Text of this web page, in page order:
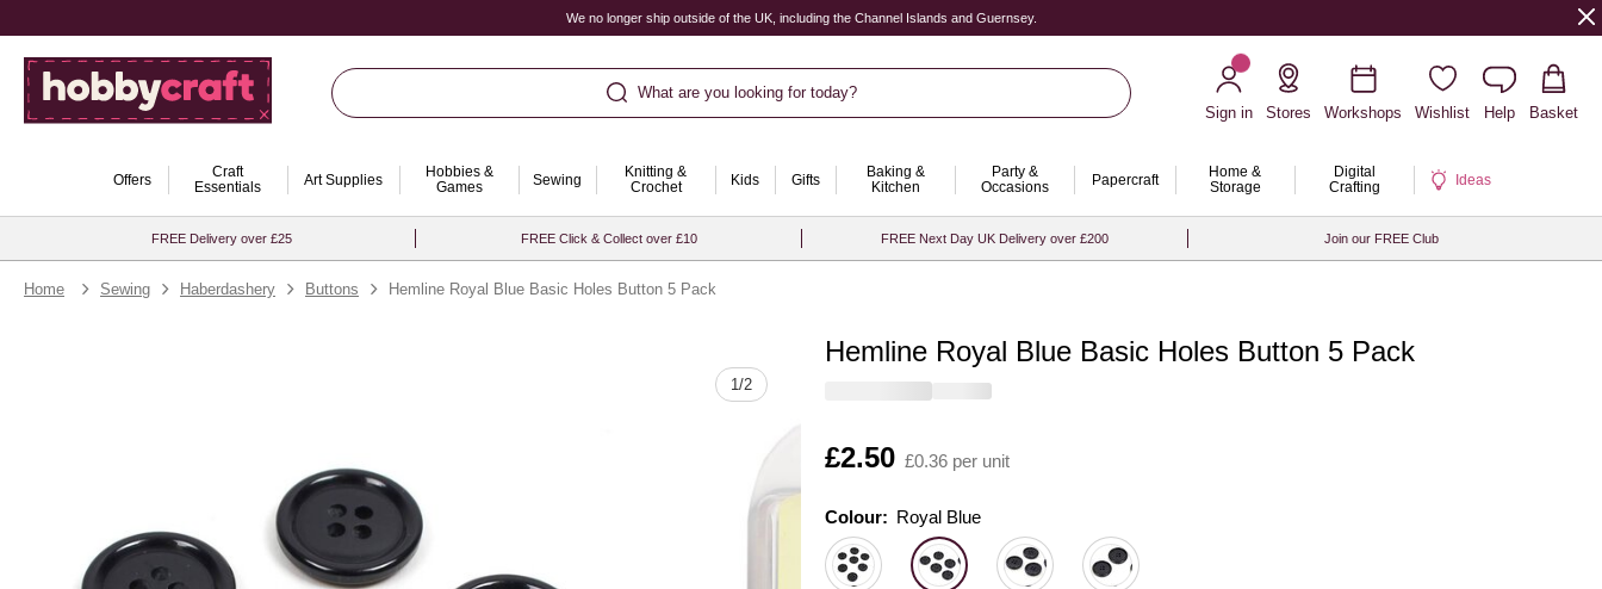
We no longer ship outside of the UK, including the Channel Islands and Guernsey.
What are you looking for today?
Sign in
Stores Workshops Wishlist Help Basket
Offers
Craft
Essentials
Art Supplies
Hobbies &
Games
Sewing
Knitting &
Crochet
Kids Gifts
Baking &
Kitchen
Party &
Occasions
Papercraft
Home &
Storage
Digital
Crafting
Ideas
FREE Delivery over £25 FREE Click & Collect over £10 FREE Next Day UK Delivery over £200 Join our FREE Club
Home Sewing Haberdashery Buttons Hemline Royal Blue Basic Holes Button 5 Pack
1/2
Hemline Royal Blue Basic Holes Button 5 Pack
Is
£2.50 £0.36 per unit
Colour: Please select
Colour: Royal Blue
Quantity